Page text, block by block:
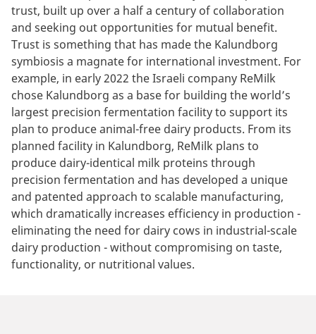
trust, built up over a half a century of collaboration
and seeking out opportunities for mutual benefit.
Trust is something that has made the Kalundborg
symbiosis a magnate for international investment. For
example, in early 2022 the Israeli company ReMilk
chose Kalundborg as a base for building the world’s
largest precision fermentation facility to support its
plan to produce animal-free dairy products. From its
planned facility in Kalundborg, ReMilk plans to
produce dairy-identical milk proteins through
precision fermentation and has developed a unique
and patented approach to scalable manufacturing,
which dramatically increases efficiency in production -
eliminating the need for dairy cows in industrial-scale
dairy production - without compromising on taste,
functionality, or nutritional values.